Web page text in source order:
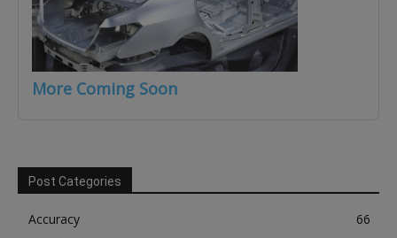
More Coming Soon
Post Categories
Accuracy
66